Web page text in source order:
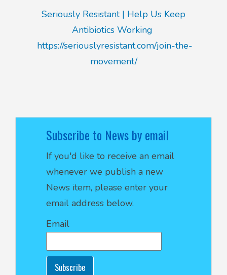
Subscribe to News by email
If you'd like to receive an email
whenever we publish a new
News item, please enter your
email address below.
Email
Subscribe
Seriously Resistant | Help Us Keep
Antibiotics Working
https://seriouslyresistant.com/join-the-
movement/